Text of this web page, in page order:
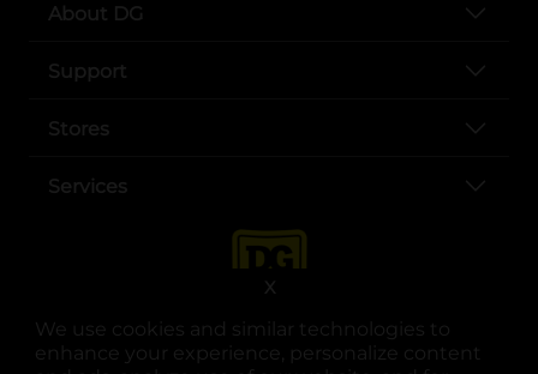
We use cookies and similar technologies to
enhance your experience, personalize content
X
About DG
Support
Stores
Services